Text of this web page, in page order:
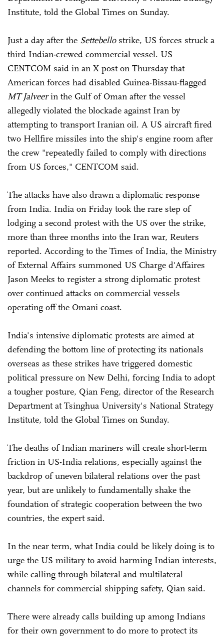
Institute, told the Global Times on Sunday.
Just a day after the Settebellostrike, US forces struck a
third Indian-crewed commercial vessel. US
CENTCOM said in an X post on Thursday that
American forces had disabled Guinea-Bissau-flagged
MT Jalveerin the Gulf of Oman after the vessel
allegedly violated the blockade against Iran by
attempting to transport Iranian oil. A US aircraft fired
two Hellfire missiles into the ship's engine room after
the crew "repeatedly failed to comply with directions
from US forces," CENTCOM said.
The attacks have also drawn a diplomatic response
from India. India on Friday took the rare step of
lodging a second protest with the US over the strike,
more than three months into the Iran war, Reuters
reported. According to the Times of India, the Ministry
of External Affairs summoned US Charge d'Affaires
Jason Meeks to register a strong diplomatic protest
over continued attacks on commercial vessels
operating off the Omani coast.
India's intensive diplomatic protests are aimed at
defending the bottom line of protecting its nationals
overseas as these strikes have triggered domestic
political pressure on New Delhi, forcing India to adopt
a tougher posture, Qian Feng, director of the Research
Department at Tsinghua University's National Strategy
Institute, told the Global Times on Sunday.
The deaths of Indian mariners will create short-term
friction in US-India relations, especially against the
backdrop of uneven bilateral relations over the past
year, but are unlikely to fundamentally shake the
foundation of strategic cooperation between the two
countries, the expert said.
In the near term, what India could be likely doing is to
urge the US military to avoid harming Indian interests,
while calling through bilateral and multilateral
channels for commercial shipping safety, Qian said.
There were already calls building up among Indians
for their own government to do more to protect its